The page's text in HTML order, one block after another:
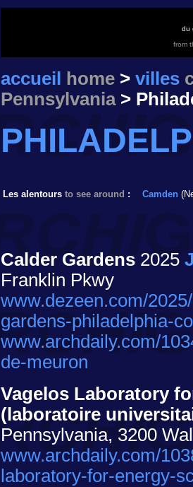
du
from
accueil home > villes
Pennsylvania>
Les alentours to see around : Camden
Calder Gardens 2025
Franklin Pkwy
www.dezeen.com/
gardens-philadelphia-
www.archdaily.com/
de-meuron
Vagelos Laboratory
(laboratoire
Pennsylvania, 3200
www.archdaily.com/
laboratory-for-energy-